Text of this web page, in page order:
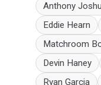
Anthony
Eddie Hearn
Matchroom
Devin Haney
Ryan Garcia